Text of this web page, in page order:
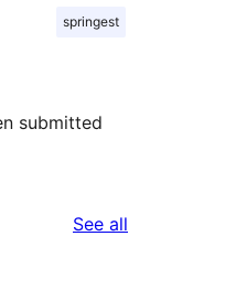
springest
submitted
See all